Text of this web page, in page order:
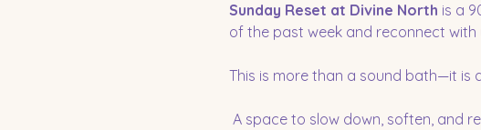
Sunday Reset at Divine North is a
of the past week and reconnect
This is more than a sound bath—it is
A space to slow down, soften, and